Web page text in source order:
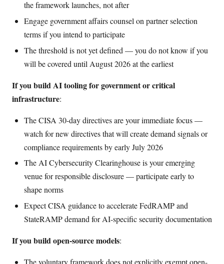
the framework launches, not after
Engage government affairs counsel on partner selection
terms if you intend to participate
The threshold is not yet defined — you do not know if you
will be covered until August 2026 at the earliest
If you build AI tooling for government or critical
infrastructure:
The CISA 30-day directives are your immediate focus —
watch for new directives that will create demand signals or
compliance requirements by early July 2026
The AI Cybersecurity Clearinghouse is your emerging
venue for responsible disclosure — participate early to
shape norms
Expect CISA guidance to accelerate FedRAMP and
StateRAMP demand for AI-specific security documentation
If you build open-source models:
The voluntary framework does not explicitly exempt open-